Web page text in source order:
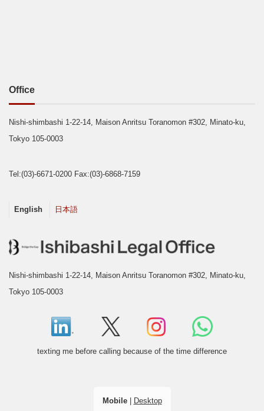
Office
Nishi-shimbashi 1-22-14, Maison Anritsu Toranomon #302, Minato-ku,
Tokyo 105-0003
Tel:(03)-6671-0200 Fax:(03)-6868-7159
English 日本語
Nishi-shimbashi 1-22-14, Maison Anritsu Toranomon #302, Minato-ku,
Tokyo 105-0003
texting me before calling because of the time difference
Mobile| Desktop